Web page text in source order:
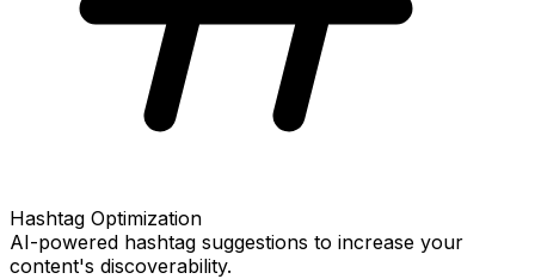
Hashtag Optimization
AI-powered hashtag suggestions to increase your
content's discoverability.